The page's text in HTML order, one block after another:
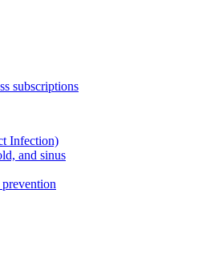
subscriptions
Infection)
and sinus